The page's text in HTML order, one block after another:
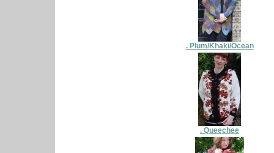
. Plum/Khaki/Ocean
. Queechee